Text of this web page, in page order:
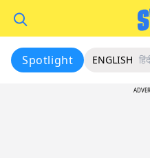
Spotlight ENGLISH